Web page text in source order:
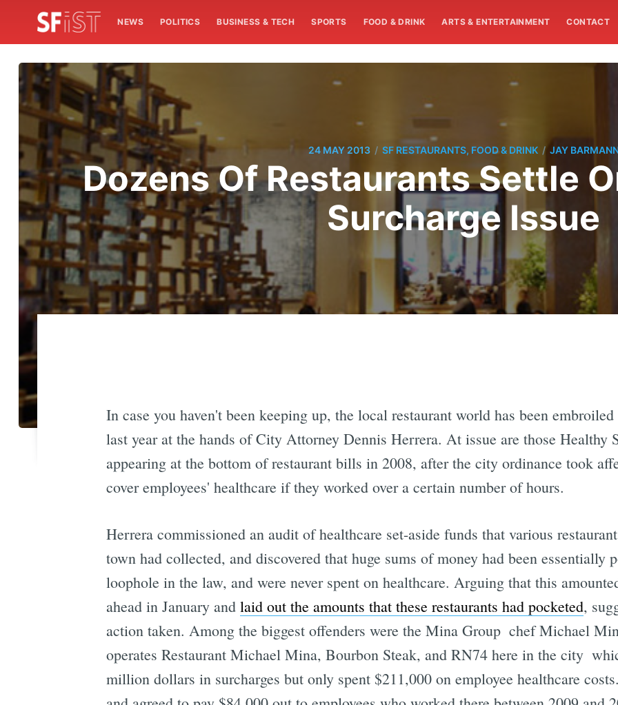
NEWS POLITICS BUSINESS & TECH SPORTS FOOD & DRINK ARTS & ENTERTAINMENT CONTACT
24 MAY 2013 / SF RESTAURANTS, FOOD & DRINK / JAY
Dozens Of Restaurants Settle
Surcharge Issue
In case you haven't been keeping up, the local restaurant world has been
last year at the hands of City Attorney Dennis Herrera. At issue are those Healthy
appearing at the bottom of restaurant bills in 2008, after the city ordinance took
cover employees' healthcare if they worked over a certain number of hours.
Herrera commissioned an audit of healthcare set-aside funds that various
town had collected, and discovered that huge sums of money had been essentially
loophole in the law, and were never spent on healthcare. Arguing that this
ahead in January and laid out the amounts that these restaurants had pocketed,
action taken. Among the biggest offenders were the Mina Group  chef Michael
operates Restaurant Michael Mina, Bourbon Steak, and RN74 here in the city 
million dollars in surcharges but only spent $211,000 on employee healthcare